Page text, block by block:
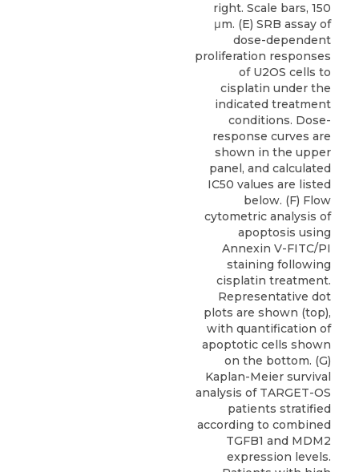
right. Scale bars, 150
μm. (E) SRB assay of
dose-dependent
proliferation responses
of U2OS cells to
cisplatin under the
indicated treatment
conditions. Dose-
response curves are
shown in the upper
panel, and calculated
IC50 values are listed
below. (F) Flow
cytometric analysis of
apoptosis using
Annexin V-FITC/PI
staining following
cisplatin treatment.
Representative dot
plots are shown (top),
with quantification of
apoptotic cells shown
on the bottom. (G)
Kaplan-Meier survival
analysis of TARGET-OS
patients stratified
according to combined
TGFB1 and MDM2
expression levels.